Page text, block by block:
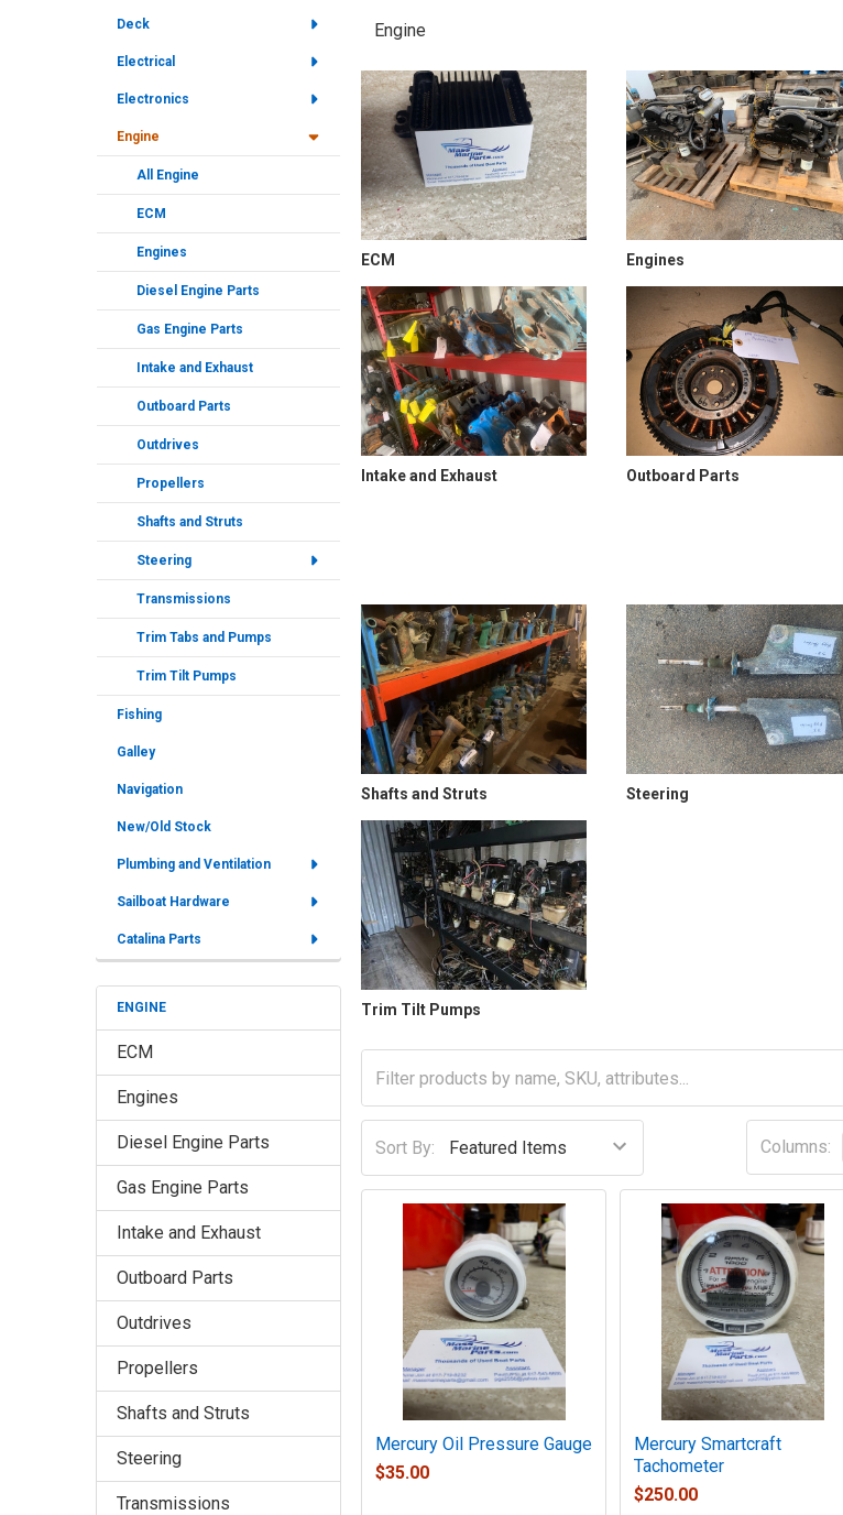
Deck
Electrical
Electronics
Engine
All Engine
ECM
Engines
Diesel Engine Parts
Gas Engine Parts
Intake and Exhaust
Outboard Parts
Outdrives
Propellers
Shafts and Struts
Steering
Transmissions
Trim Tabs and Pumps
Trim Tilt Pumps
Fishing
Galley
Navigation
New/Old Stock
Plumbing and Ventilation
Sailboat Hardware
Catalina Parts
ENGINE
ECM
Engines
Diesel Engine Parts
Gas Engine Parts
Intake and Exhaust
Outboard Parts
Outdrives
Propellers
Shafts and Struts
Steering
Transmissions
Engine
ECM Engines
Intake and Exhaust Outboard Parts
Shafts and Struts Steering
Trim Tilt Pumps
Sort By: Columns:
Mercury Oil Pressure Gauge
$35.00
Mercury Smartcraft
Tachometer
$250.00